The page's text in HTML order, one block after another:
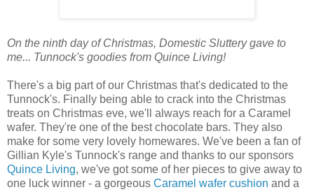
On the ninth day of Christmas, Domestic Sluttery gave to
me... Tunnock's goodies from Quince Living!
There's a big part of our Christmas that's dedicated to the
Tunnock's. Finally being able to crack into the Christmas
treats on Christmas eve, we'll always reach for a Caramel
wafer. They're one of the best chocolate bars. They also
make for some very lovely homewares. We've been a fan of
Gillian Kyle's Tunnock's range and thanks to our sponsors
Quince Living, we've got some of her pieces to give away to
one luck winner - a gorgeous Caramel wafer cushion and a